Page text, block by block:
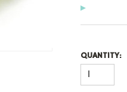
QUANTITY: